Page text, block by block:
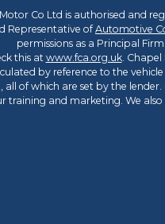
Co Ltd is authorised and
Representative ofAutomotive
permissions as a Principal
this atwww.fca.org.uk. Chapel
by reference to the
all of which are set by the
training and marketing. We